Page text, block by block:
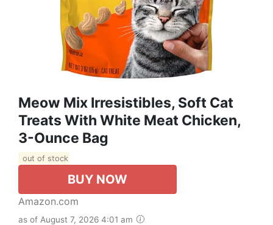
Meow Mix Irresistibles, Soft Cat
Treats With White Meat Chicken,
3-Ounce Bag
out of stock
BUY NOW
Amazon.com
as of August 7, 2026 4:01 am